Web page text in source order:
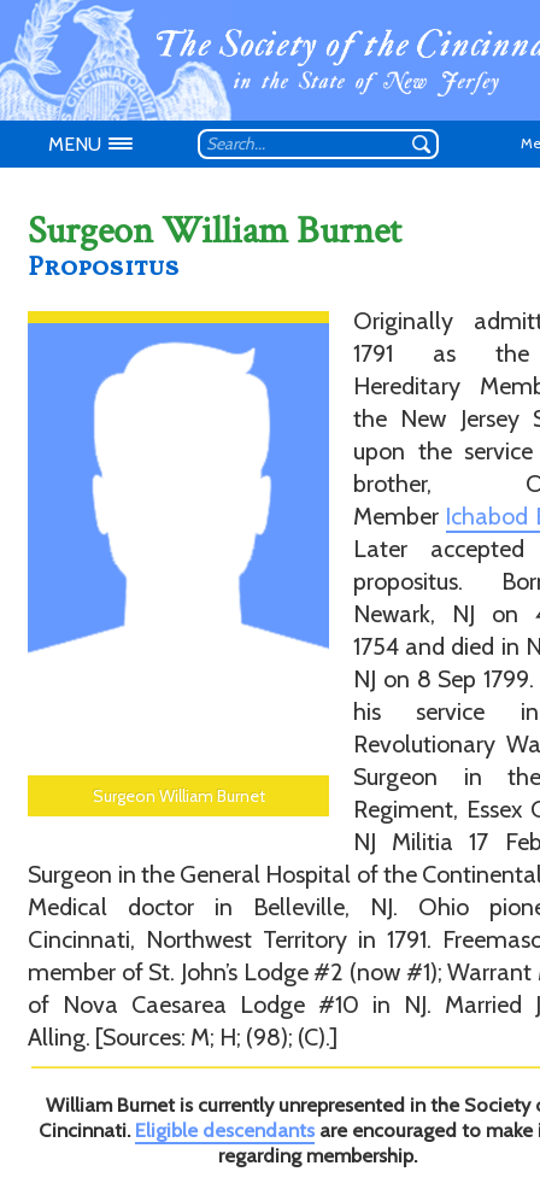
Don't have
MENU
Surgeon William Burnet
Propositus
Surgeon William Burnet
Originally
1791 as
Hereditary
the New Jersey
upon the
brother,
Member Ichabod
Later
propositus.
Newark, NJ on
1754 and died in
NJ on 8 Sep
his service
Revolutionary
Surgeon in
Regiment, Essex
NJ Militia 17
Surgeon in the General Hospital of the
Medical doctor in Belleville, NJ. Ohio
Cincinnati, Northwest Territory in 1791.
member of St. John’s Lodge #2 (now #1); Warrant
of Nova Caesarea Lodge #10 in NJ. Married
Alling. [Sources: M; H; (98); (C).]
William Burnet is currently unrepresented in the Society
Cincinnati. Eligible descendantsare encouraged to make
regarding membership.